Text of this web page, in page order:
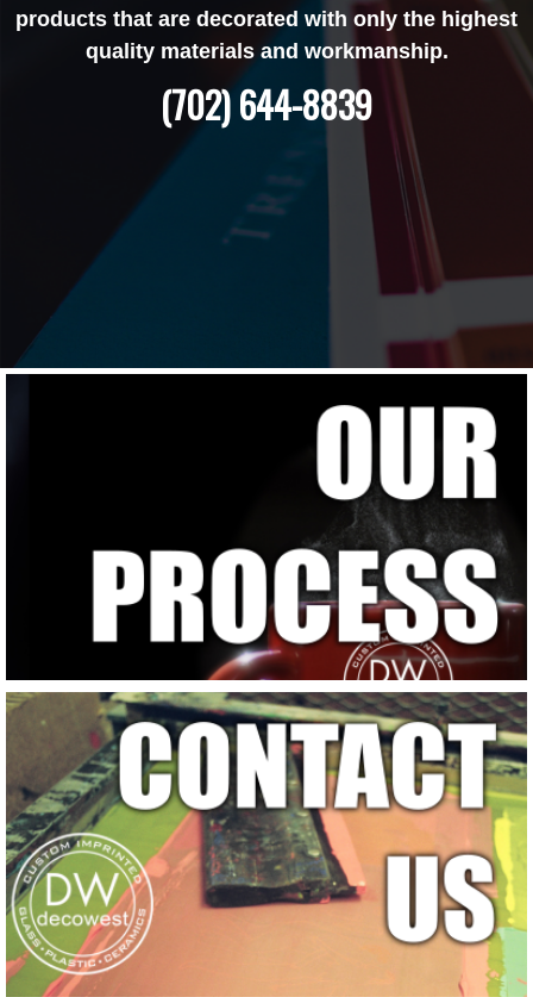
products that are decorated with only the highest
quality materials and workmanship.
(702) 644-8839